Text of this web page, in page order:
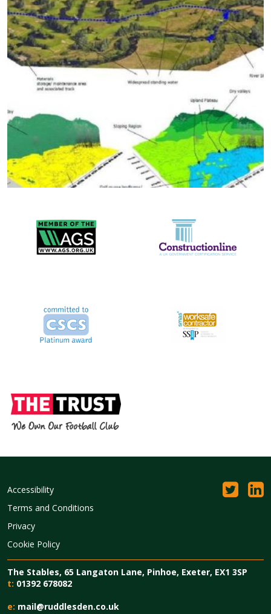
Accessibility
Terms and Conditions
Privacy
Cookie Policy
The Stables, 65 Langaton Lane, Pinhoe, Exeter, EX1 3SP
t: 01392 678082
e: mail@ruddlesden.co.uk